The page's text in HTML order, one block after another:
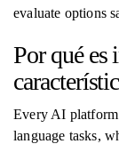
evaluate options
Por qué es
Every AI platform
language tasks,